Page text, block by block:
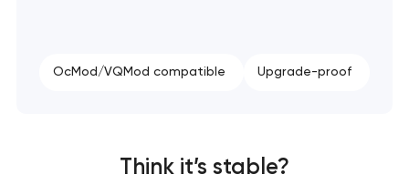
OcMod/VQMod compatible Upgrade-proof
Think it’s stable?